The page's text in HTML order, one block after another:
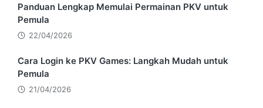
Panduan Lengkap Memulai Permainan PKV untuk
Pemula
22/04/2026
Cara Login ke PKV Games: Langkah Mudah untuk
Pemula
21/04/2026